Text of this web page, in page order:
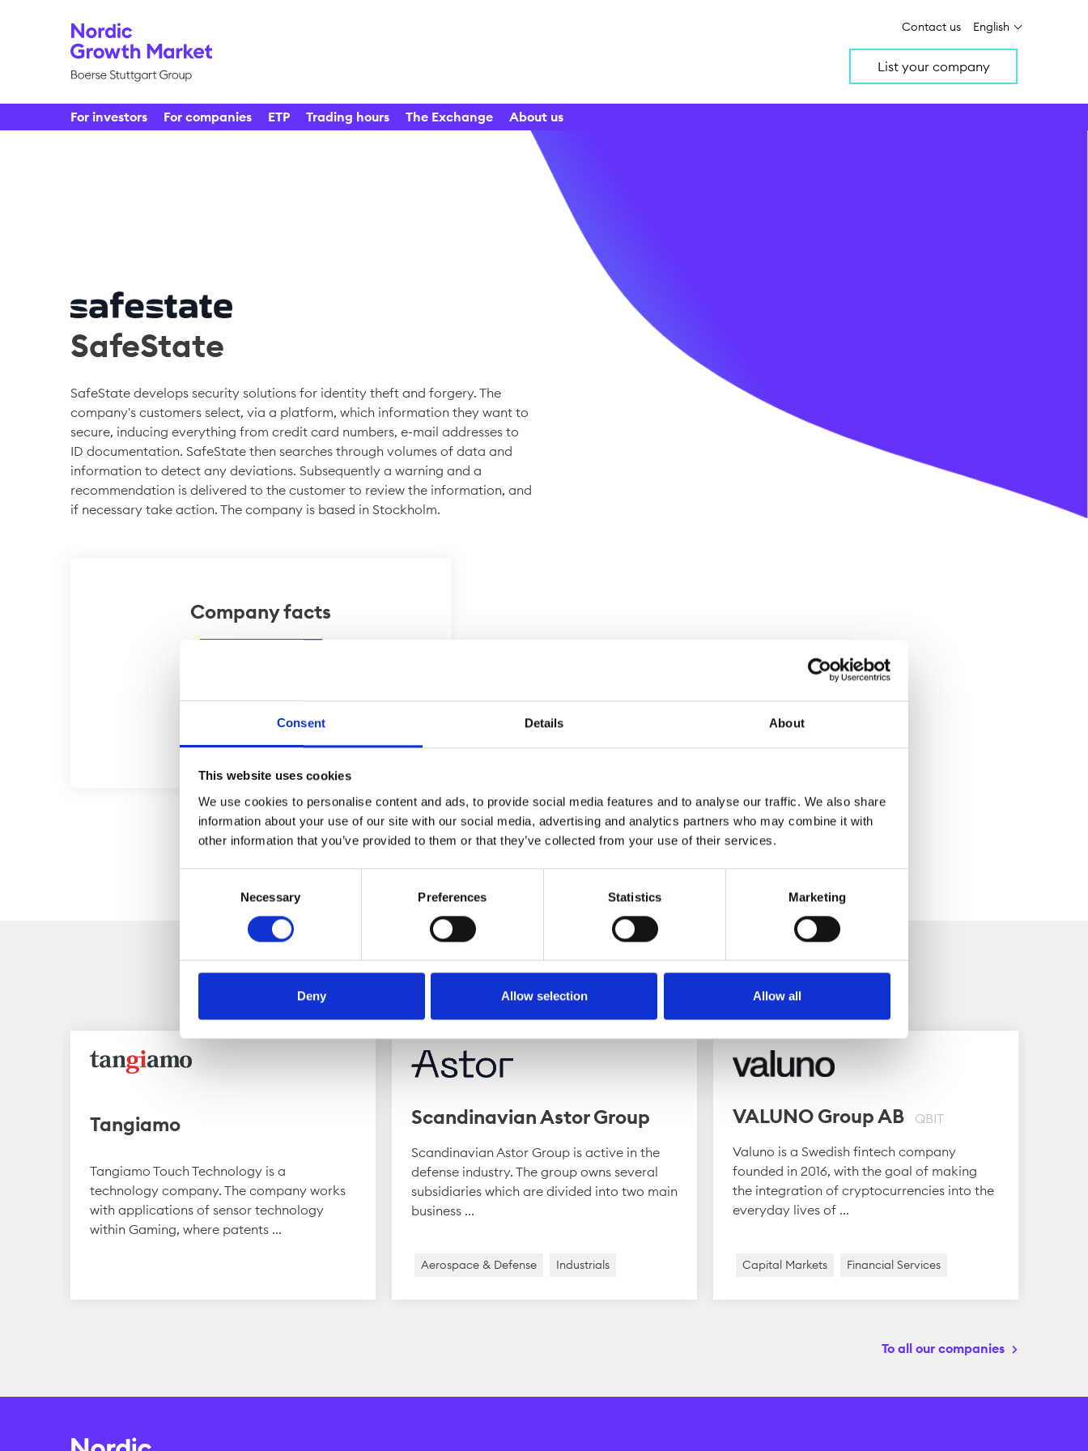
Consent Details About
This website uses cookies
We use cookies to personalise content and ads, to provide social media features and to analyse our traffic. We also share
information about your use of our site with our social media, advertising and analytics partners who may combine it with
other information that you’ve provided to them or that they’ve collected from your use of their services.
Necessary Preferences Statistics Marketing
Deny Allow selection Allow all
Contact us English
List your company
For investors For companies ETP Trading hours The Exchange About us
SafeState
SafeState develops security solutions for identity theft and forgery. The
company's customers select, via a platform, which information they want to
secure, inducing everything from credit card numbers, e-mail addresses to
ID documentation. SafeState then searches through volumes of data and
information to detect any deviations. Subsequently a warning and a
recommendation is delivered to the customer to review the information, and
if necessary take action. The company is based in Stockholm.
Company facts
Read more about our companies
Tangiamo
Tangiamo Touch Technology is a
technology company. The company works
with applications of sensor technology
within Gaming, where patents ...
Scandinavian Astor Group
Scandinavian Astor Group is active in the
defense industry. The group owns several
subsidiaries which are divided into two main
business ...
Aerospace & Defense Industrials
VALUNO Group AB QBIT
Valuno is a Swedish fintech company
founded in 2016, with the goal of making
the integration of cryptocurrencies into the
everyday lives of ...
Capital Markets Financial Services
To all our companies